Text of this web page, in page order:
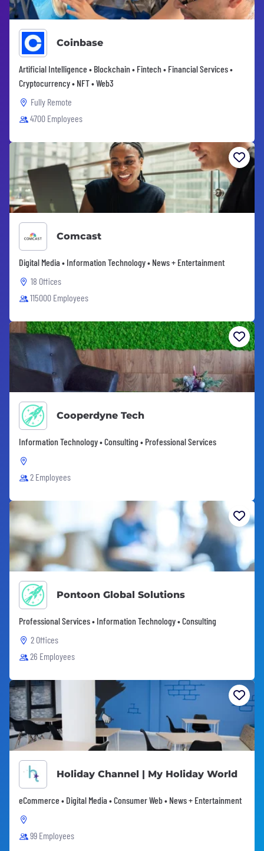
Coinbase
Artificial Intelligence • Blockchain • Fintech • Financial Services •
Cryptocurrency • NFT • Web3
Fully Remote
4700 Employees
Comcast
Digital Media • Information Technology • News + Entertainment
18 Offices
115000 Employees
Cooperdyne Tech
Information Technology • Consulting • Professional Services
2 Employees
Pontoon Global Solutions
Professional Services • Information Technology • Consulting
2 Offices
26 Employees
Holiday Channel | My Holiday World
eCommerce • Digital Media • Consumer Web • News + Entertainment
99 Employees